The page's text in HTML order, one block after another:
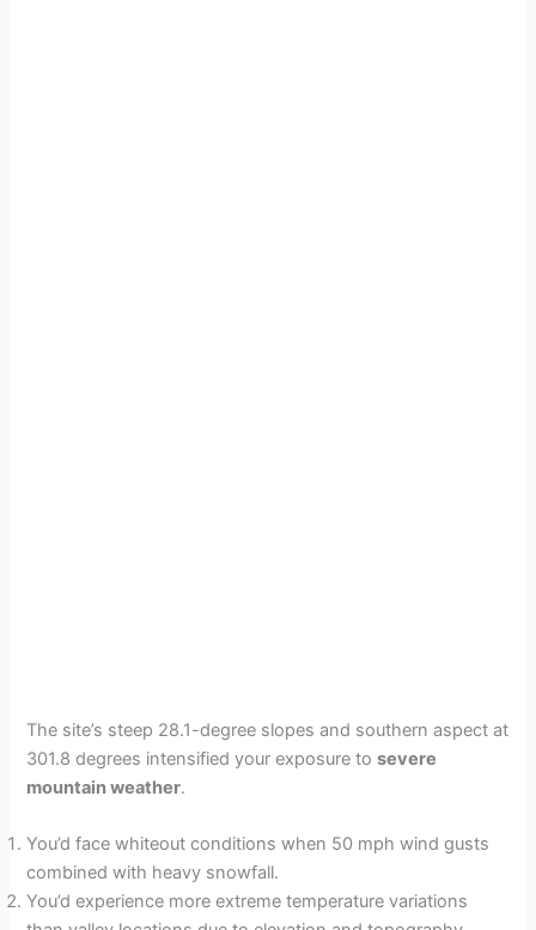
The site’s steep 28.1-degree slopes and southern aspect at
301.8 degrees intensified your exposure tosevere
mountain weather.
You’d face whiteout conditions when 50 mph wind gusts
combined with heavy snowfall.
You’d experience more extreme temperature variations